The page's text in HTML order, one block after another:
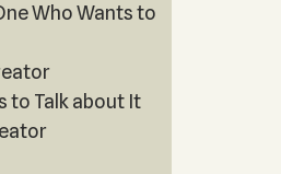
Who Wants to
to Talk about It